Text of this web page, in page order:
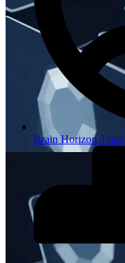
Brain Horizon Team